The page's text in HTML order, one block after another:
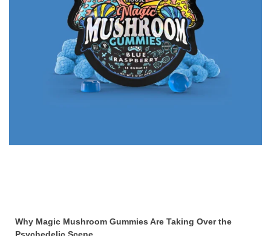
Why Magic Mushroom Gummies Are Taking Over the